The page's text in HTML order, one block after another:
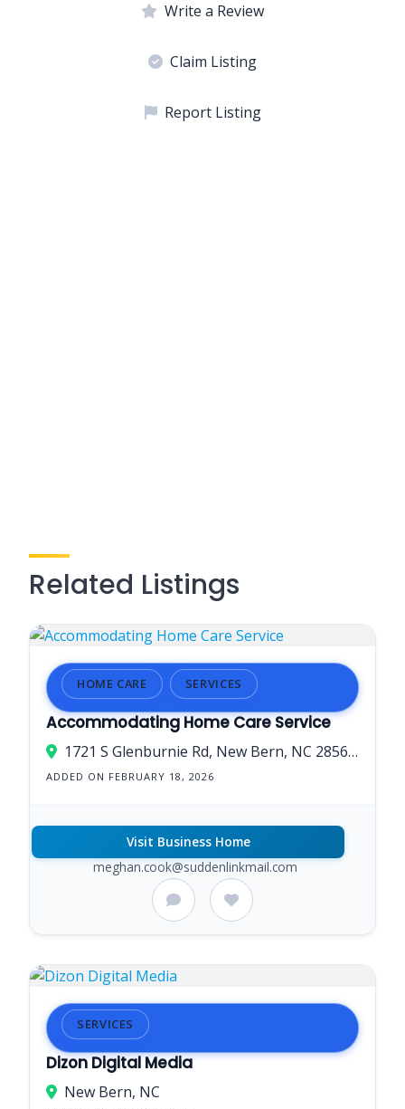
Write a Review
Claim Listing
Report Listing
Related Listings
HOME CARE SERVICES
Accommodating Home Care Service
1721 S Glenburnie Rd, New Bern, NC 28562, USA
ADDED ON FEBRUARY 18, 2026
Visit Business Home
meghan.cook@suddenlinkmail.com
SERVICES
Dizon Digital Media
New Bern, NC